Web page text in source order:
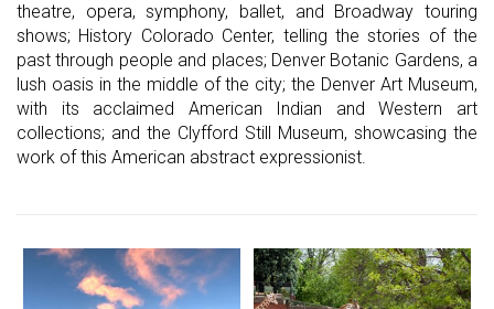
theatre, opera, symphony, ballet, and Broadway touring
shows; History Colorado Center, telling the stories of the
past through people and places; Denver Botanic Gardens, a
lush oasis in the middle of the city; the Denver Art Museum,
with its acclaimed American Indian and Western art
collections; and the Clyfford Still Museum, showcasing the
work of this American abstract expressionist.